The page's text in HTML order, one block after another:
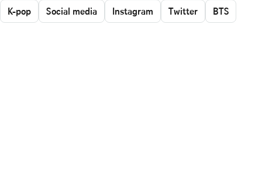
K-pop Social media Instagram Twitter BTS